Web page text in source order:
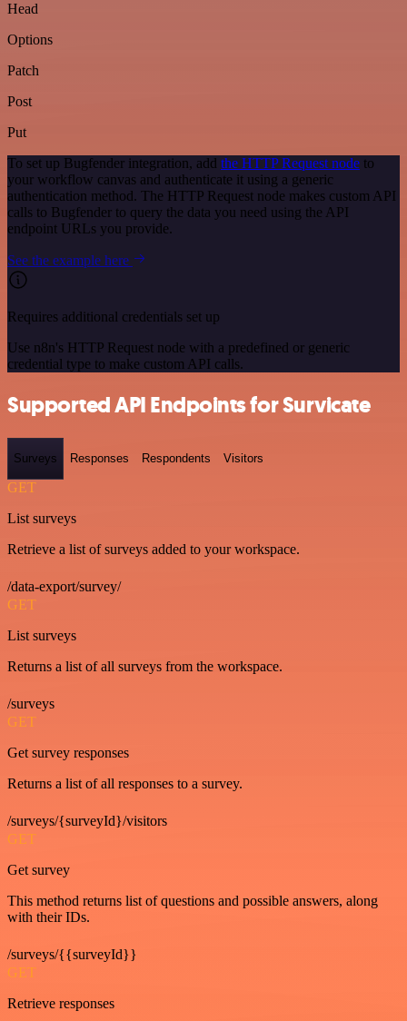
Head
Options
Patch
Post
Put
To set up Bugfender integration, add the HTTP Request node to
your workflow canvas and authenticate it using a generic
authentication method. The HTTP Request node makes custom API
calls to Bugfender to query the data you need using the API
endpoint URLs you provide.
See the example here
Requires additional credentials set up
Use n8n's HTTP Request node with a predefined or generic
credential type to make custom API calls.
Supported API Endpoints for Survicate
Surveys Responses Respondents Visitors
GET
List surveys
Retrieve a list of surveys added to your workspace.
/data-export/survey/
GET
List surveys
Returns a list of all surveys from the workspace.
/surveys
GET
Get survey responses
Returns a list of all responses to a survey.
/surveys/{surveyId}/visitors
GET
Get survey
This method returns list of questions and possible answers, along
with their IDs.
/surveys/{{surveyId}}
GET
Retrieve responses